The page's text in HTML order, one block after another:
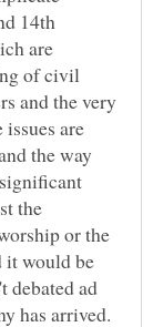
14th
are
of civil
and the very
are
the way
the
or the
it would be
debated ad